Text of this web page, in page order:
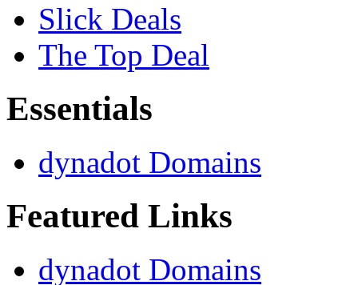
Slick Deals
The Top Deal
Essentials
dynadot Domains
Featured Links
dynadot Domains